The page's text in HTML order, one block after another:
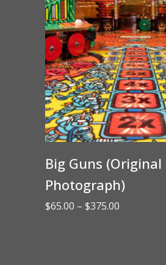
Big Guns (Original
Photograph)
$65.00 – $375.00